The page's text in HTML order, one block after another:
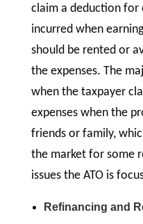
claim a deduction for
incurred when
should be rented or
the expenses. The
when the taxpayer
expenses when the
friends or family,
the market for some
issues the ATO is
Refinancing and